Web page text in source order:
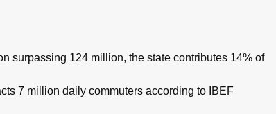
typically ranging ₹50,000–₹5,00,000 per
surpassing 124 million, the state contributes 14% of
7 million daily commuters according to IBEF